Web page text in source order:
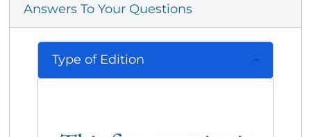
Answers To Your Questions
Type of Edition